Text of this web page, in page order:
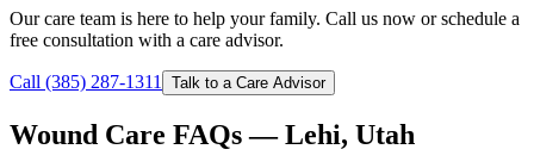
Our care team is here to help your family. Call us now or schedule a
free consultation with a care advisor.
Call (385) 287-1311 Talk to a Care Advisor
Wound Care FAQs — Lehi, Utah